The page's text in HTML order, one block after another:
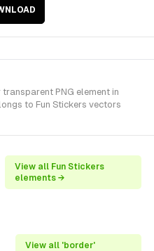
PNG element in
to Fun Stickers vectors
View all Fun Stickers
elements →
View all 'border'